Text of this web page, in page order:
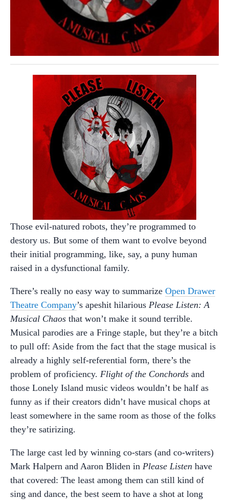
Those evil-natured robots, they’re programmed to
destory us. But some of them want to evolve beyond
their initial programming, like, say, a puny human
raised in a dysfunctional family.
There’s really no easy way to summarize Open Drawer
Theatre Company’s apeshit hilarious Please Listen: A
Musical Chaos that won’t make it sound terrible.
Musical parodies are a Fringe staple, but they’re a bitch
to pull off: Aside from the fact that the stage musical is
already a highly self-referential form, there’s the
problem of proficiency. Flight of the Conchords and
those Lonely Island music videos wouldn’t be half as
funny as if their creators didn’t have musical chops at
least somewhere in the same room as those of the folks
they’re satirizing.
The large cast led by winning co-stars (and co-writers)
Mark Halpern and Aaron Bliden in Please Listen have
that covered: The least among them can still kind of
sing and dance, the best seem to have a shot at long